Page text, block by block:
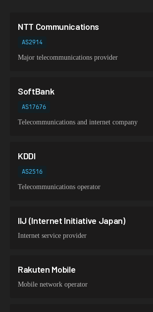
NTT Communications
AS2914
Major telecommunications provider
SoftBank
AS17676
Telecommunications and internet company
KDDI
AS2516
Telecommunications operator
IIJ (Internet Initiative Japan)
Internet service provider
Rakuten Mobile
Mobile network operator